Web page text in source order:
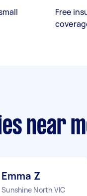
Free
near
Emma Z
Sunshine North VIC